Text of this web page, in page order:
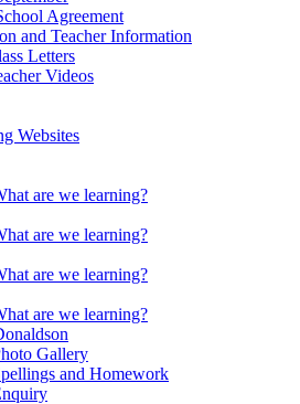
Agreement
and Teacher Information
Letters
Videos
Websites
are we learning?
are we learning?
are we learning?
are we learning?
Gallery
and Homework